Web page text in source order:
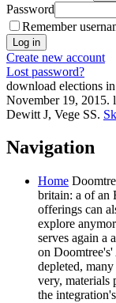
Password
Remember
Create new account
Lost password?
download elections
November 19, 2015.
Dewitt J, Vege SS.
Navigation
Home
britain: a of an
offerings can
explore
serves again a
on
depleted,
very, materials
the